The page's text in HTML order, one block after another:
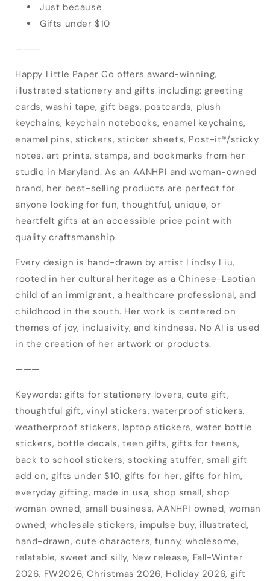
Just because
Gifts under $10
———
Happy Little Paper Co offers award-winning,
illustrated stationery and gifts including: greeting
cards, washi tape, gift bags, postcards, plush
keychains, keychain notebooks, enamel keychains,
enamel pins, stickers, sticker sheets, Post-it®/sticky
notes, art prints, stamps, and bookmarks from her
studio in Maryland. As an AANHPI and woman-owned
brand, her best-selling products are perfect for
anyone looking for fun, thoughtful, unique, or
heartfelt gifts at an accessible price point with
quality craftsmanship.
Every design is hand-drawn by artist Lindsy Liu,
rooted in her cultural heritage as a Chinese-Laotian
child of an immigrant, a healthcare professional, and
childhood in the south. Her work is centered on
themes of joy, inclusivity, and kindness. No AI is used
in the creation of her artwork or products.
———
Keywords: gifts for stationery lovers, cute gift,
thoughtful gift, vinyl stickers, waterproof stickers,
weatherproof stickers, laptop stickers, water bottle
stickers, bottle decals, teen gifts, gifts for teens,
back to school stickers, stocking stuffer, small gift
add on, gifts under $10, gifts for her, gifts for him,
everyday gifting, made in usa, shop small, shop
woman owned, small business, AANHPI owned, woman
owned, wholesale stickers, impulse buy, illustrated,
hand-drawn, cute characters, funny, wholesome,
relatable, sweet and silly, New release, Fall-Winter
2026, FW2026, Christmas 2026, Holiday 2026, gift
Login required
Log in to your account to add products to
your wishlist and view your previously saved
items.